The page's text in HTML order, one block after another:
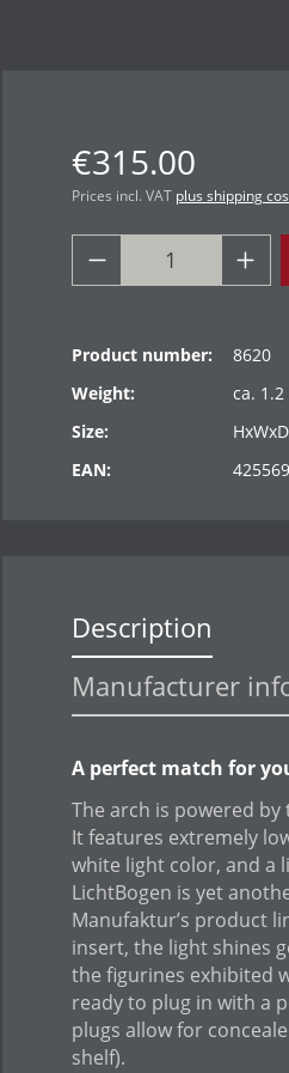
€315.00
Prices incl. VAT plus shipping
Product number:
8620
Weight:
ca. 1.2
Size:
EAN:
Description
Manufacturer
A perfect match for
The arch is powered by
It features extremely
white light color, and a
LichtBogen is yet
Manufaktur’s product
insert, the light shines
the figurines exhibited
ready to plug in with a
plugs allow for
shelf).